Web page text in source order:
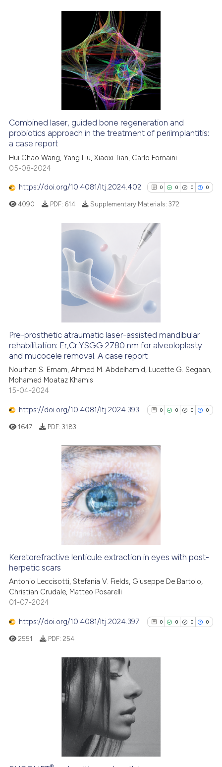
citation was made.
how this article has been
atscite.ai
shows how a scientific paper
been cited by providing the
describing whether
mentions, or contrasts
cited claim, and a label
in which section the
Combined laser, guided bone regeneration and
probiotics approach in the treatment of periimplantitis:
a case report
Hui Chao Wang, Yang Liu, Xiaoxi Tian, Carlo Fornaini
05-08-2024
https://doi.org/10.4081/ltj.2024.402 0 0 0 0
0
0
See how this article has been
cited at
context of the citation, a
the cited claim, and a label
indicating in which section the
citation was made.
4090 PDF: 614 Supplementary Materials:372
Pre-prosthetic atraumatic laser-assisted mandibular
rehabilitation: Er,Cr:YSGG 2780 nm for alveoloplasty
and mucocele removal. A case report
Nourhan S. Emam, Ahmed M. Abdelhamid, Lucette G. Segaan,
Mohamed Moataz Khamis
15-04-2024
https://doi.org/10.4081/ltj.2024.393 0 0 0 0
0
0
0
0
Supporting
Contrasting
cited atscite.ai
has been cited by providing the
context of the citation, a
the cited claim, and a label
indicating in which section the
citation was made.
1647 PDF: 3183
Keratorefractive lenticule extraction in eyes with post-
herpetic scars
Antonio Leccisotti, Stefania V. Fields, Giuseppe De Bartolo,
Christian Crudale, Matteo Posarelli
01-07-2024
https://doi.org/10.4081/ltj.2024.397 0 0 0 0
0
0
2551 PDF: 254